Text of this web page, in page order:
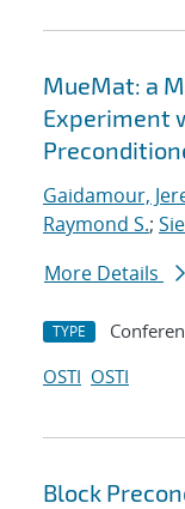
MueMat: a
Experiment
Gaidamour,
Raymond S.;
More Details
TYPE
OSTI OSTI
Block